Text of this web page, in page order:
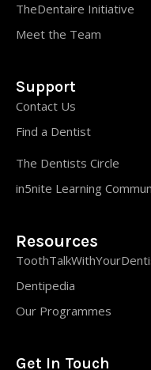
TheDentaire Initiative
Meet the Team
Support
Contact Us
Find a Dentist
The Dentists Circle
in5nite Learning
Resources
Dentipedia
Our Programmes
Get In Touch